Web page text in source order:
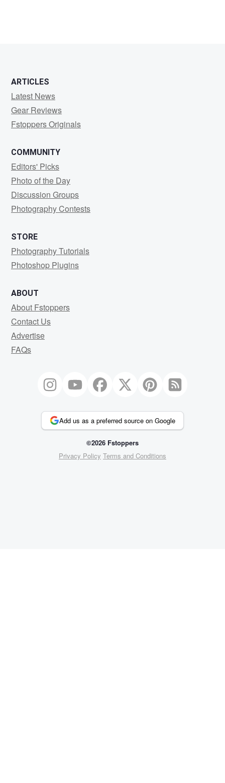
ARTICLES
Latest News
Gear Reviews
Fstoppers Originals
COMMUNITY
Editors' Picks
Photo of the Day
Discussion Groups
Photography Contests
STORE
Photography Tutorials
Photoshop Plugins
ABOUT
About Fstoppers
Contact Us
Advertise
FAQs
Add us as a preferred source on Google
©2026 Fstoppers
Privacy Policy Terms and Conditions